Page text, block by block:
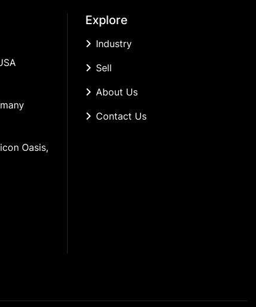
Oasis,
Explore
Industry
Sell
About Us
Contact Us